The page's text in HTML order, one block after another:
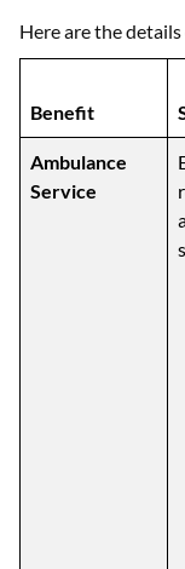
Here are the
Benefit
Ambulance
Service